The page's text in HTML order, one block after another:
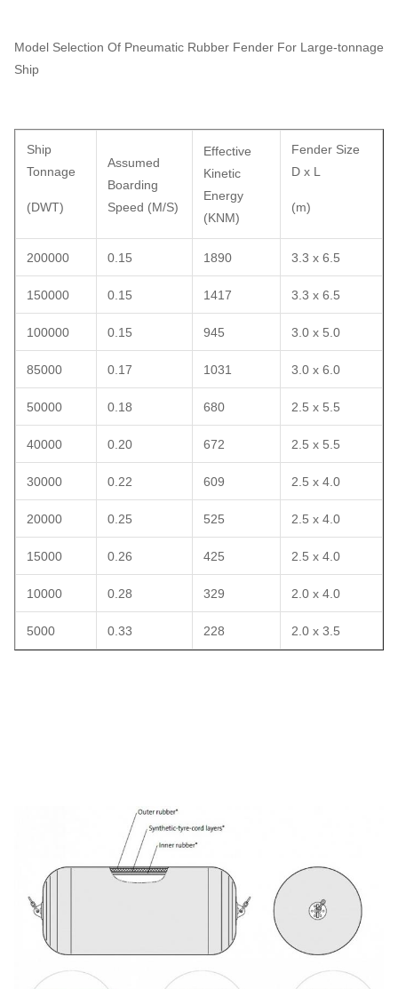
Model Selection Of Pneumatic Rubber Fender For Large-tonnage
Ship
Ship
Tonnage
(DWT)
Assumed
Boarding
Speed (M/S)
Effective
Kinetic
Energy
(KNM)
Fender Size
D x L
(m)
200000 0.15 1890 3.3 x 6.5
150000 0.15 1417 3.3 x 6.5
100000 0.15 945 3.0 x 5.0
85000 0.17 1031 3.0 x 6.0
50000 0.18 680 2.5 x 5.5
40000 0.20 672 2.5 x 5.5
30000 0.22 609 2.5 x 4.0
20000 0.25 525 2.5 x 4.0
15000 0.26 425 2.5 x 4.0
10000 0.28 329 2.0 x 4.0
5000 0.33 228 2.0 x 3.5